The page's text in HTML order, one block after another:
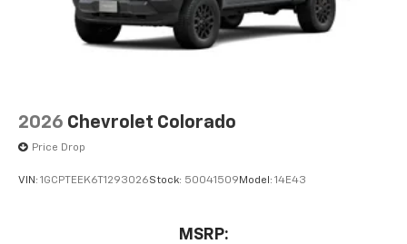
2026 Chevrolet Colorado
Price Drop
VIN: 1GCPTEEK6T1293026Stock: 50041509 Model: 14E43
MSRP: